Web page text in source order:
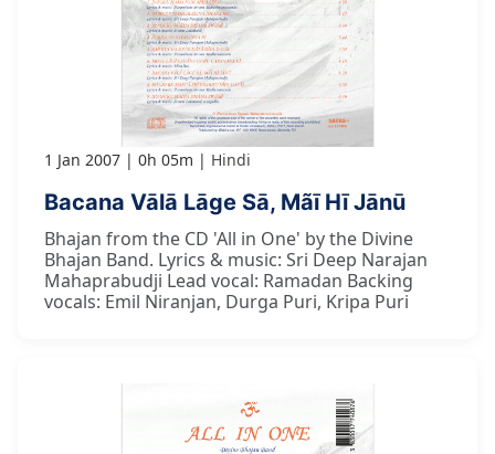
1 Jan 2007 0h 05m Hindi
Bacana Vālā Lāge Sā, Mãī Hī Jānū
Bhajan from the CD 'All in One' by the Divine
Bhajan Band. Lyrics & music: Sri Deep Narajan
Mahaprabudji Lead vocal: Ramadan Backing
vocals: Emil Niranjan, Durga Puri, Kripa Puri